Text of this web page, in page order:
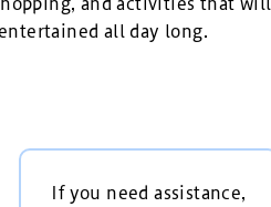
and activities that will
all day long.
If you need assistance,